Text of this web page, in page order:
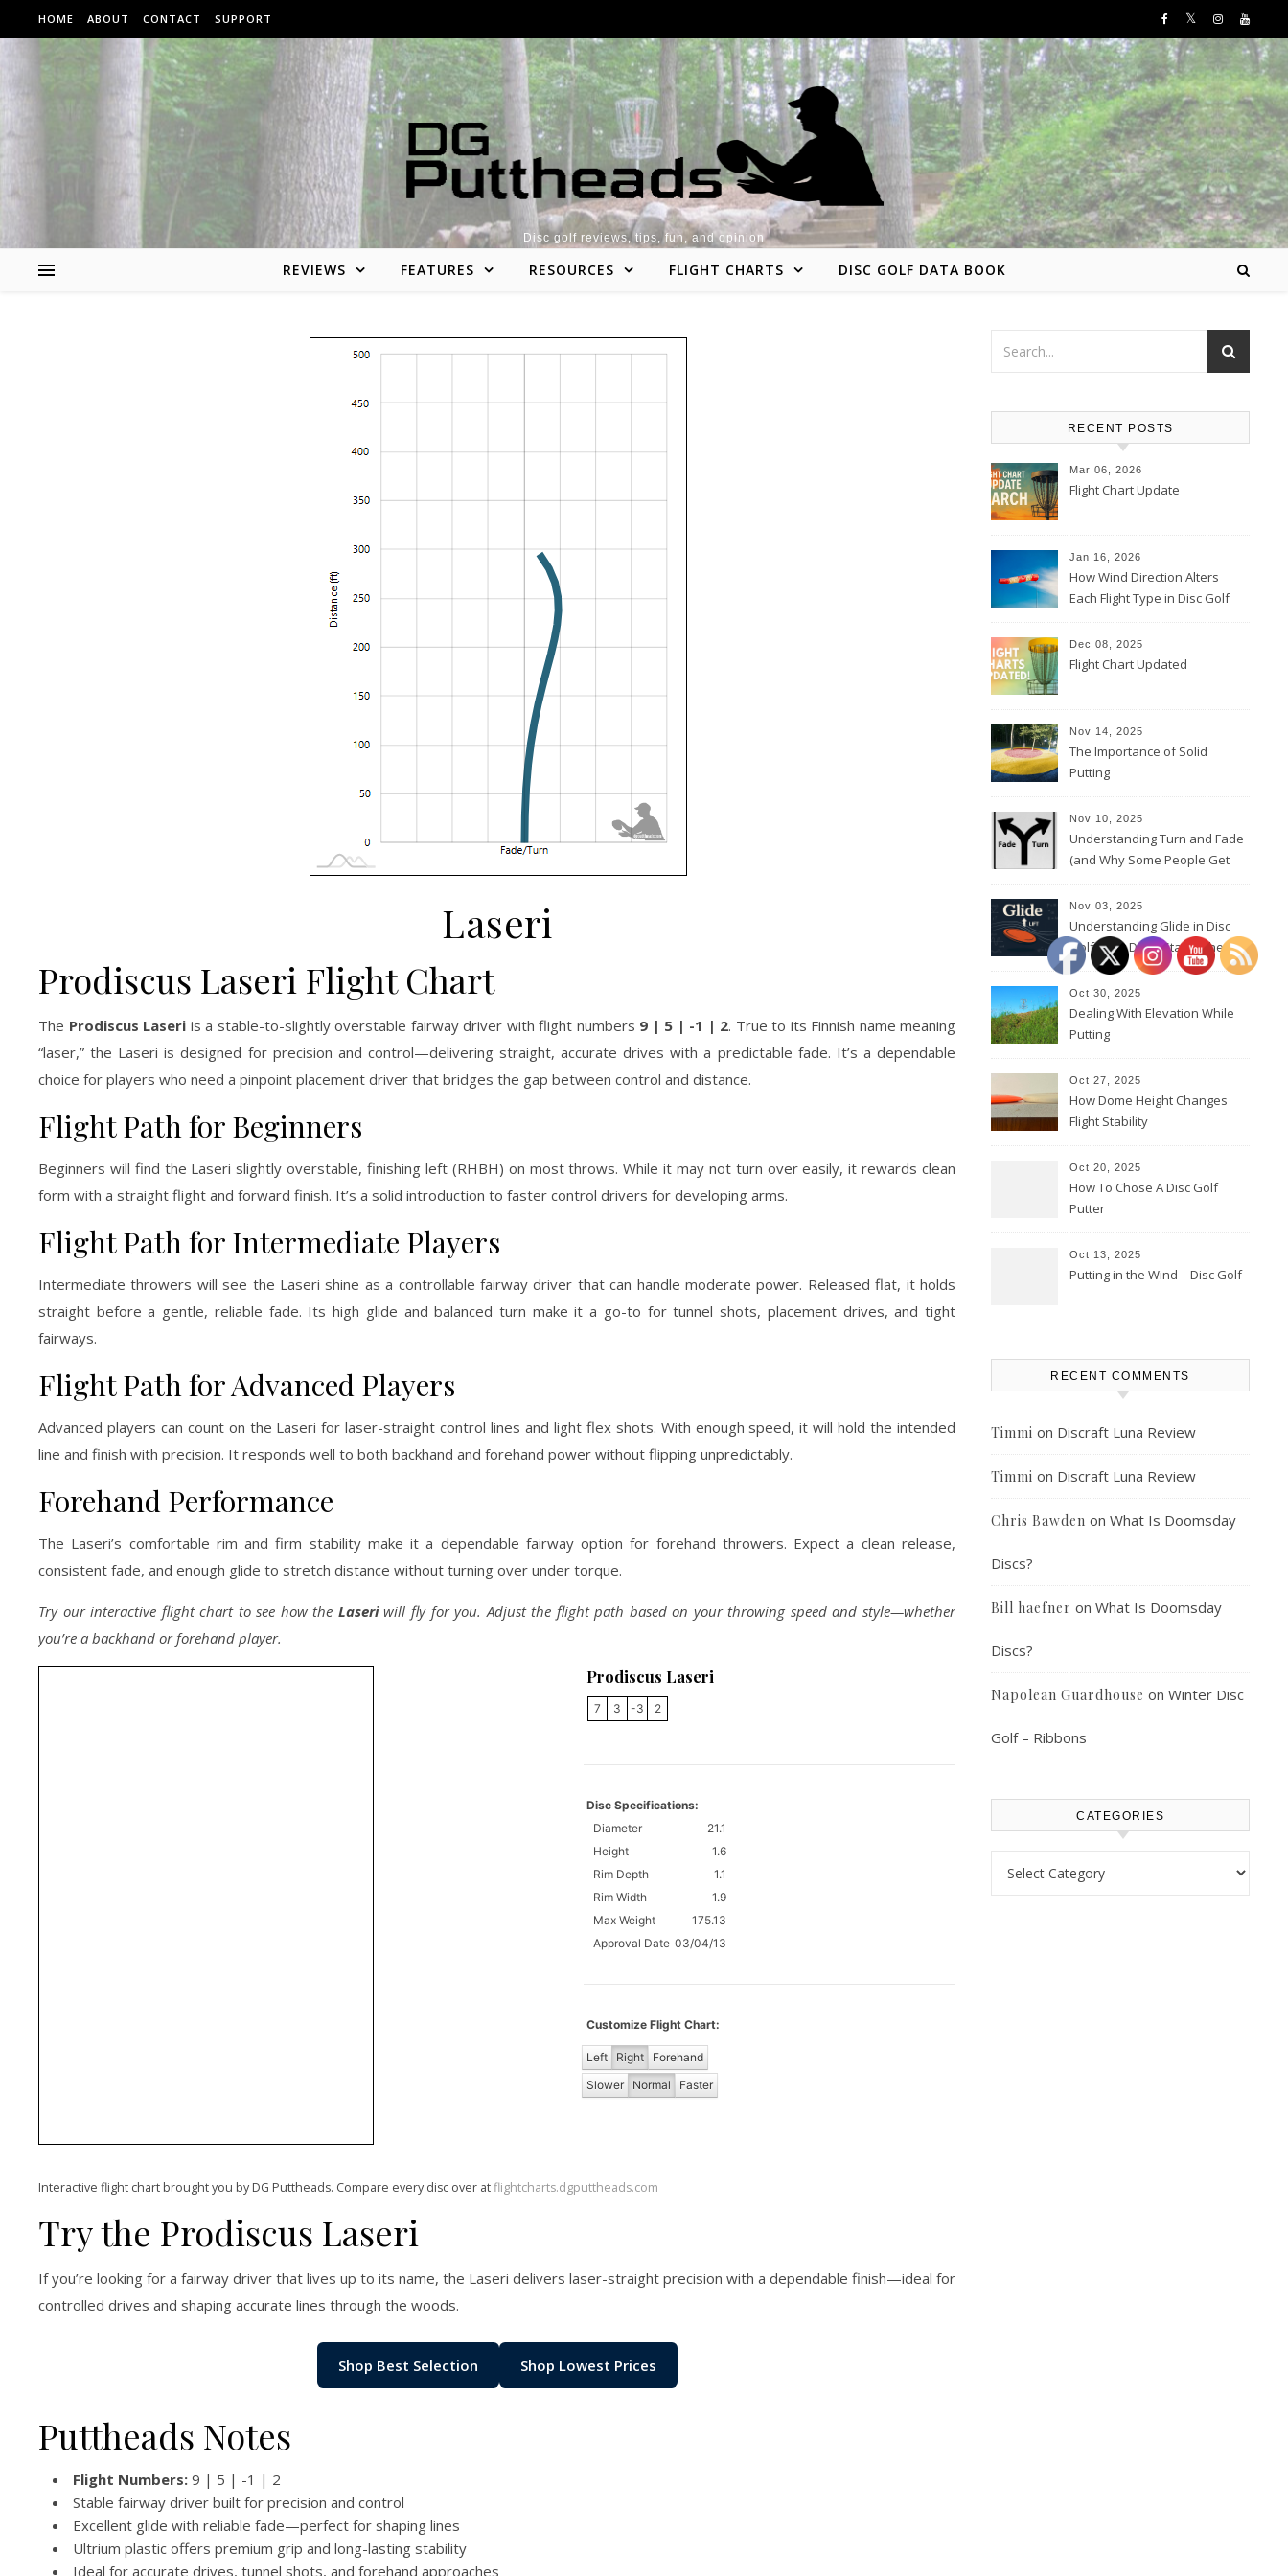
Skip to content
HOME ABOUT CONTACT SUPPORT
Disc golf reviews, tips, fun, and opinion
REVIEWS FEATURES RESOURCES FLIGHT CHARTS DISC GOLF DATA BOOK
Laseri
Prodiscus Laseri Flight Chart
The Prodiscus Laseri is a stable-to-slightly overstable fairway driver with flight numbers 9 | 5 | -1 | 2. True to its Finnish name meaning
“laser,” the Laseri is designed for precision and control—delivering straight, accurate drives with a predictable fade. It’s a dependable
choice for players who need a pinpoint placement driver that bridges the gap between control and distance.
Flight Path for Beginners
Beginners will find the Laseri slightly overstable, finishing left (RHBH) on most throws. While it may not turn over easily, it rewards clean
form with a straight flight and forward finish. It’s a solid introduction to faster control drivers for developing arms.
Flight Path for Intermediate Players
Intermediate throwers will see the Laseri shine as a controllable fairway driver that can handle moderate power. Released flat, it holds
straight before a gentle, reliable fade. Its high glide and balanced turn make it a go-to for tunnel shots, placement drives, and tight
fairways.
Flight Path for Advanced Players
Advanced players can count on the Laseri for laser-straight control lines and light flex shots. With enough speed, it will hold the intended
line and finish with precision. It responds well to both backhand and forehand power without flipping unpredictably.
Forehand Performance
The Laseri’s comfortable rim and firm stability make it a dependable fairway option for forehand throwers. Expect a clean release,
consistent fade, and enough glide to stretch distance without turning over under torque.
Try our interactive flight chart to see how the Laseriwill fly for you. Adjust the flight path based on your throwing speed and style—whether
you’re a backhand or forehand player.
Prodiscus Laseri
7 3 -3 2
Disc Specifications:
Diameter
21.1
Height
1.6
Rim Depth
1.1
Rim Width
1.9
Max Weight
175.13
Approval Date 03/04/13
Customize Flight Chart:
Left Right
Forehand
Slower
Normal Faster
Interactive flight chart brought you by DG Puttheads. Compare every disc over atflightcharts.dgputtheads.com
Try the Prodiscus Laseri
If you’re looking for a fairway driver that lives up to its name, the Laseri delivers laser-straight precision with a dependable finish—ideal for
controlled drives and shaping accurate lines through the woods.
Shop Best Selection Shop Lowest Prices
Puttheads Notes
Flight Numbers: 9 | 5 | -1 | 2
Stable fairway driver built for precision and control
Excellent glide with reliable fade—perfect for shaping lines
Ultrium plastic offers premium grip and long-lasting stability
Ideal for accurate drives, tunnel shots, and forehand approaches
RECENT POSTS
Mar 06, 2026
Flight Chart Update
Jan 16, 2026
How Wind Direction Alters
Each Flight Type in Disc Golf
Dec 08, 2025
Flight Chart Updated
Nov 14, 2025
The Importance of Solid
Putting
Nov 10, 2025
Understanding Turn and Fade
(and Why Some People Get
Nov 03, 2025
Understanding Glide in Disc
Golf: How Discs Stay in the Air
Oct 30, 2025
Dealing With Elevation While
Putting
Oct 27, 2025
How Dome Height Changes
Flight Stability
Oct 20, 2025
How To Chose A Disc Golf
Putter
Oct 13, 2025
Putting in the Wind – Disc Golf
RECENT COMMENTS
Timmi on Discraft Luna Review
Timmi on Discraft Luna Review
Chris Bawden on What Is Doomsday
Discs?
Bill haefner on What Is Doomsday
Discs?
Napolean Guardhouse on Winter Disc
Golf – Ribbons
CATEGORIES